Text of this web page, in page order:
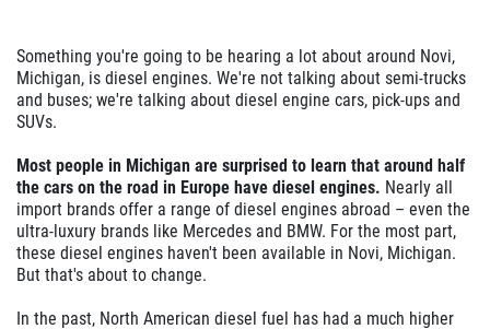
Something you're going to be hearing a lot about around Novi,
Michigan, is diesel engines. We're not talking about semi-trucks
and buses; we're talking about diesel engine cars, pick-ups and
SUVs.
Most people in Michigan are surprised to learn that around half
the cars on the road in Europe have diesel engines. Nearly all
import brands offer a range of diesel engines abroad – even the
ultra-luxury brands like Mercedes and BMW. For the most part,
these diesel engines haven't been available in Novi, Michigan.
But that's about to change.
In the past, North American diesel fuel has had a much higher